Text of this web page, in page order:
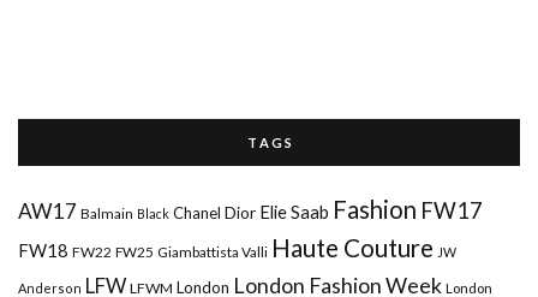
T A G S
AW17 Balmain Black Chanel Dior Elie Saab Fashion FW17
FW18 FW22 FW25 Giambattista Valli Haute Couture JW
Anderson LFW LFWM London London Fashion Week London